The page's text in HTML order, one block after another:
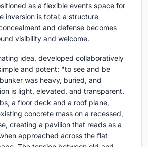
as a flexible events space for
inversion is total: a structure
and defense becomes
visibility and welcome.
idea, developed collaboratively
and potent: "to see and be
was heavy, buried, and
is light, elevated, and transparent.
a floor deck and a roof plane,
concrete mass on a recessed,
creating a pavilion that reads as a
approached across the flat